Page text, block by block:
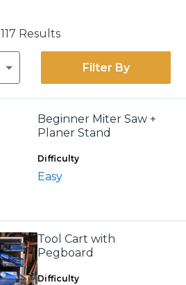
117 Results
Filter By
Beginner Miter Saw +
Planer Stand
Difficulty
Easy
Tool Cart with
Pegboard
Difficulty